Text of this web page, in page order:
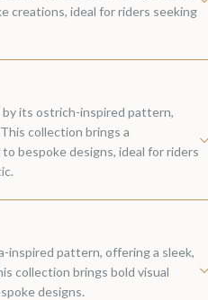
creations, ideal for riders seeking
its ostrich-inspired pattern,
collection brings a
bespoke designs, ideal for riders
inspired pattern, offering a sleek,
collection brings bold visual
designs.